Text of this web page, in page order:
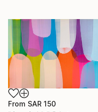
From SAR 150